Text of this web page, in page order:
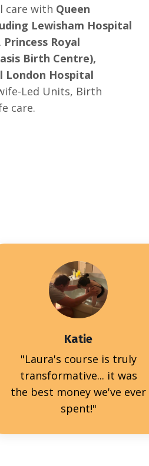
care with Queen
Lewisham Hospital
Royal
Birth Centre),
London Hospital
Led Units, Birth
care.
Katie
"Laura's course is truly
transformative... it was
the best money we've ever
spent!"